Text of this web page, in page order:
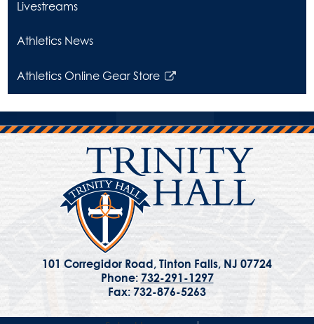
in
new
Livestreams
Athletics News
Athletics Online Gear Store
Link
a
101 Corregidor Road, Tinton Falls, NJ 07724
Phone: 732-291-1297
Fax: 732-876-5263